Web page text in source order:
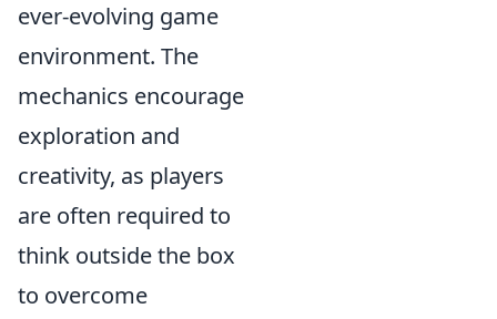
ever-evolving game
environment. The
mechanics encourage
exploration and
creativity, as players
are often required to
think outside the box
to overcome